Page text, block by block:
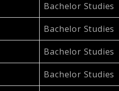
Bachelor Studies
Bachelor Studies
Bachelor Studies
Bachelor Studies